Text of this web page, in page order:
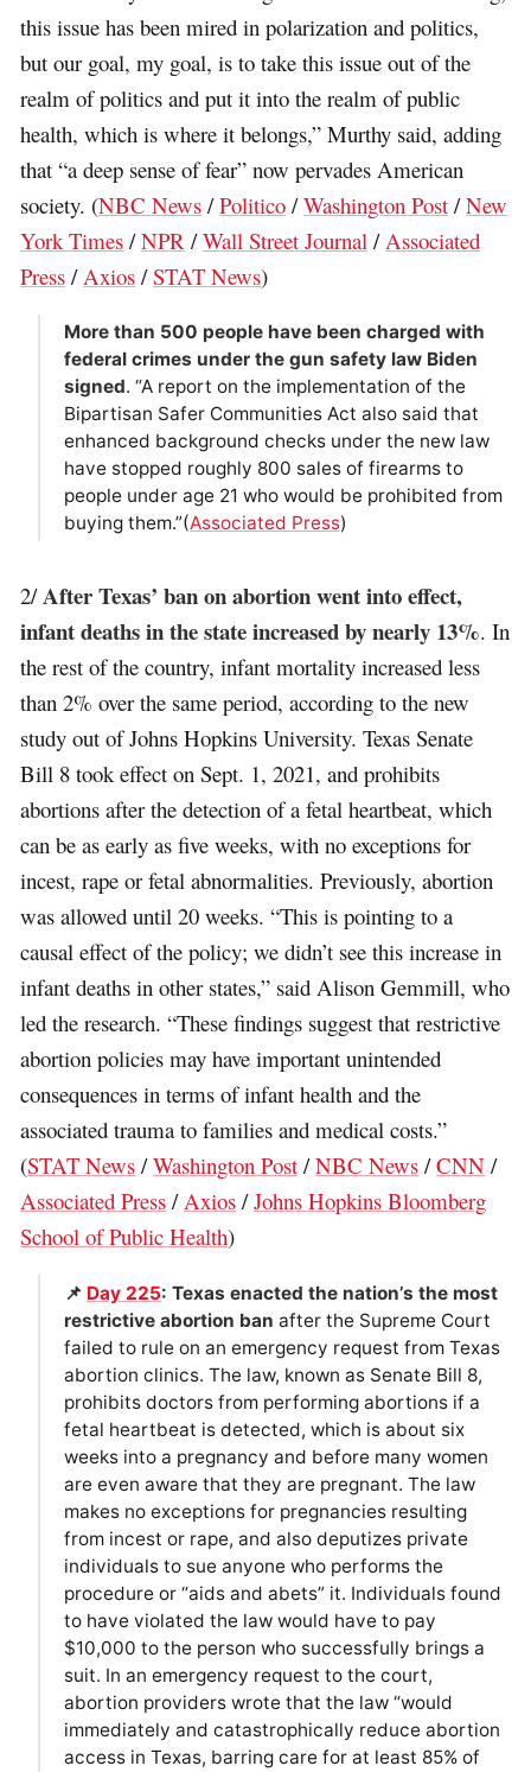
this issue has been mired in polarization and politics,
but our goal, my goal, is to take this issue out of the
realm of politics and put it into the realm of public
health, which is where it belongs,” Murthy said, adding
that “a deep sense of fear” now pervades American
society. (NBC News /Politico /Washington Post /New
York Times /NPR /Wall Street Journal / Associated
Press / Axios /STAT News)
More than 500 people have been charged with
federal crimes under the gun safety law Biden
signed. “A report on the implementation of the
Bipartisan Safer Communities Act also said that
enhanced background checks under the new law
have stopped roughly 800 sales of firearms to
people under age 21 who would be prohibited from
buying them.”(Associated Press)
2/After Texas’ ban on abortion went into effect,
infant deaths in the state increased by nearly 13%. In
the rest of the country, infant mortality increased less
than 2% over the same period, according to the new
study out of Johns Hopkins University. Texas Senate
Bill 8 took effect on Sept. 1, 2021, and prohibits
abortions after the detection of a fetal heartbeat, which
can be as early as five weeks, with no exceptions for
incest, rape or fetal abnormalities. Previously, abortion
was allowed until 20 weeks. “This is pointing to a
causal effect of the policy; we didn’t see this increase in
infant deaths in other states,” said Alison Gemmill, who
led the research. “These findings suggest that restrictive
abortion policies may have important unintended
consequences in terms of infant health and the
associated trauma to families and medical costs.”
(STAT News /Washington Post /NBC News /CNN /
Associated Press /Axios /Johns Hopkins Bloomberg
School of Public Health)
📌 Day 225: Texas enacted the nation’s the most
restrictive abortion ban after the Supreme Court
failed to rule on an emergency request from Texas
abortion clinics. The law, known as Senate Bill 8,
prohibits doctors from performing abortions if a
fetal heartbeat is detected, which is about six
weeks into a pregnancy and before many women
are even aware that they are pregnant. The law
makes no exceptions for pregnancies resulting
from incest or rape, and also deputizes private
individuals to sue anyone who performs the
procedure or “aids and abets” it. Individuals found
to have violated the law would have to pay
$10,000 to the person who successfully brings a
suit. In an emergency request to the court,
abortion providers wrote that the law “would
immediately and catastrophically reduce abortion
access in Texas, barring care for at least 85% of